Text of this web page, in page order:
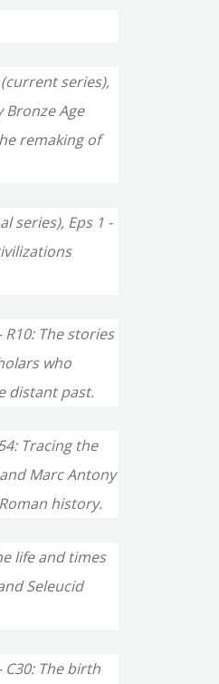
series),
Bronze Age
remaking of
series), Eps 1 -
R10: The stories
who
distant past.
Tracing the
Marc Antony
history.
life and times
Seleucid
C30: The birth